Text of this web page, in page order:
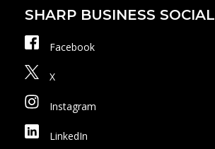
SHARP BUSINESS SOCIAL
Facebook
X
Instagram
LinkedIn